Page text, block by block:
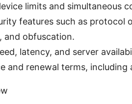
limits and simultaneous
features such as protocol
and obfuscation.
latency, and server
and renewal terms,